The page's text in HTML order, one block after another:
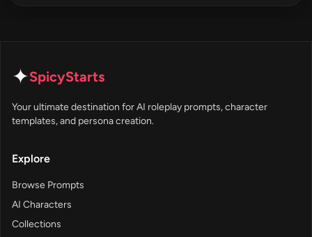
✦SpicyStarts
Your ultimate destination for AI roleplay prompts, character
templates, and persona creation.
Explore
Browse Prompts
AI Characters
Collections